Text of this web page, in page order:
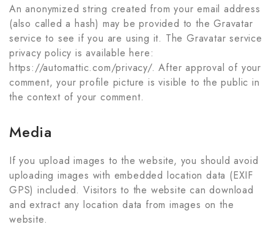
An anonymized string created from your email address
(also called a hash) may be provided to the Gravatar
service to see if you are using it. The Gravatar service
privacy policy is available here:
https://automattic.com/privacy/. After approval of your
comment, your profile picture is visible to the public in
the context of your comment.
Media
If you upload images to the website, you should avoid
uploading images with embedded location data (EXIF
GPS) included. Visitors to the website can download
and extract any location data from images on the
website.